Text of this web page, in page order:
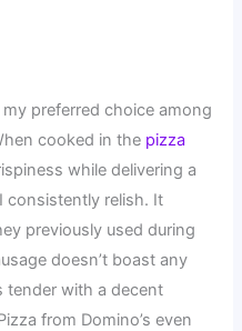
preferred choice among
cooked in the pizza
while delivering a
consistently relish. It
previously used during
doesn’t boast any
tender with a decent
from Domino’s even